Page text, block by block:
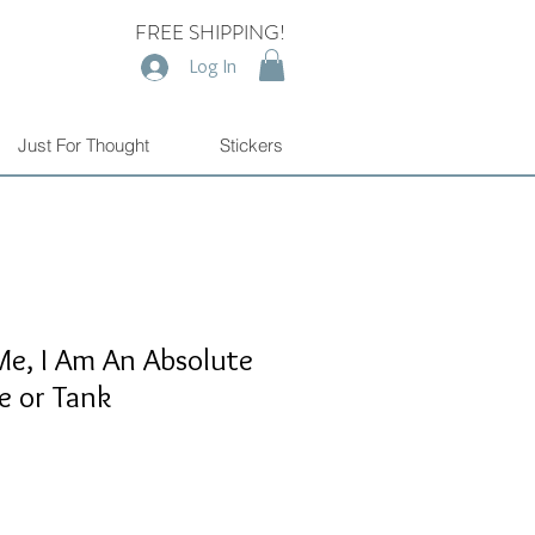
FREE SHIPPING!
Log In
Just For Thought Stickers
I Am An Absolute
or Tank